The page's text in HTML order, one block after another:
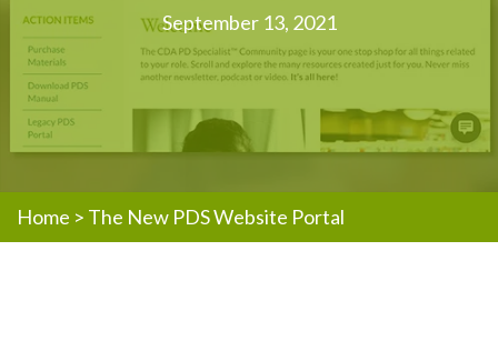
September 13, 2021
Home > The New PDS Website Portal